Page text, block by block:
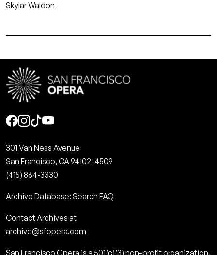
Skylar Waldon
Social
301 Van Ness Avenue
San Francisco, CA 94102-4509
(415) 864-3330
Archive Database: Search FAQ
Contact Archives at
archive@sfopera.com
San Francisco Opera is a 501(c)(3) non-profit organization.